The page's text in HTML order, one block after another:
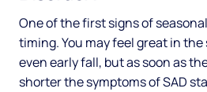
One of the first signs of
timing. You may feel great in
even early fall, but as soon as
shorter the symptoms of SAD